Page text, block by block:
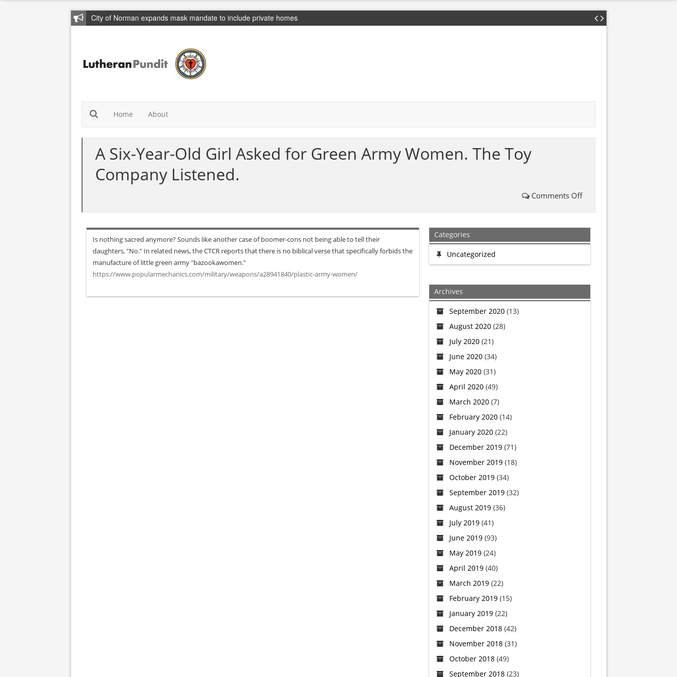
City of Norman expands mask mandate to include private homes
Home About
A Six-Year-Old Girl Asked for Green Army Women. The Toy
Company Listened.
Comments Offon
Six-
Year-
Old
Is nothing sacred anymore? Sounds like another case of boomer-cons not being able to tell their
daughters, "No." In related news, the CTCR reports that there is no biblical verse that specifically forbids the
manufacture of little green army "bazookawomen."
https://www.popularmechanics.com/military/weapons/a28941840/plastic-army-women/
Categories
Uncategorized
Archives
September 2020 (13)
August 2020 (28)
July 2020 (21)
June 2020 (34)
May 2020 (31)
April 2020 (49)
March 2020 (7)
February 2020 (14)
January 2020 (22)
December 2019 (71)
November 2019 (18)
October 2019 (34)
September 2019 (32)
August 2019 (36)
July 2019 (41)
June 2019 (93)
May 2019 (24)
April 2019 (40)
March 2019 (22)
February 2019 (15)
January 2019 (22)
December 2018 (42)
November 2018 (31)
October 2018 (49)
September 2018 (23)